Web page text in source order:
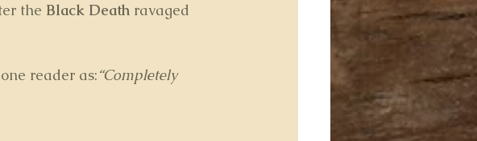
the Black Death ravaged
reader as:“Completely